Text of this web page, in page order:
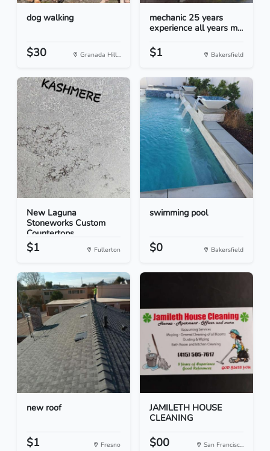
dog walking
$30 Granada Hill...
mechanic 25 years
experience all years m...
$1 Bakersfield
New Laguna
Stoneworks Custom
Countertops
$1 Fullerton
swimming pool
$0 Bakersfield
new roof
$1 Fresno
JAMILETH HOUSE
CLEANING
$00 San Francisc...